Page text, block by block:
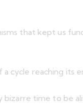
that kept us
cycle reaching
bizarre time to